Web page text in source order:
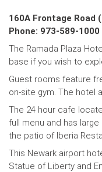
160A Frontage Road
Phone: 973-589-1000
The Ramada Plaza
base if you wish to
Guest rooms feature
on-site gym. The hotel
The 24 hour cafe
full menu and has
the patio of Iberia
This Newark airport
Statue of Liberty and